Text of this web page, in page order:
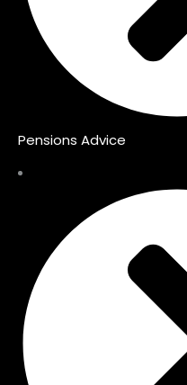
Pensions Advice